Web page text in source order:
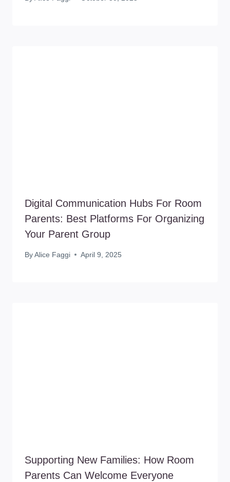
Digital Communication Hubs For Room
Parents: Best Platforms For Organizing
Your Parent Group
ByAlice Faggi April 9, 2025
Supporting New Families: How Room
Parents Can Welcome Everyone